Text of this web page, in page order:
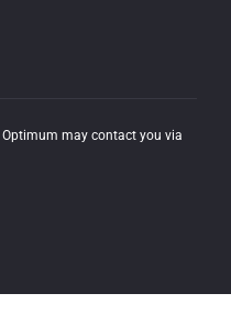
Optimum may contact you via